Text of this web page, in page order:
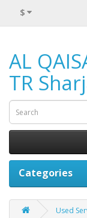
$
AL
TR
Categories
Used